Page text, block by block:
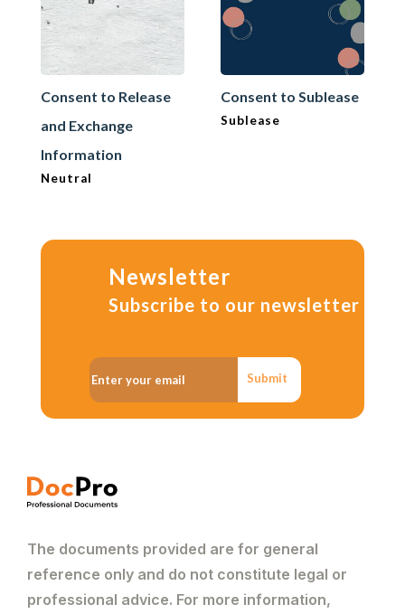
Consent to Release
and Exchange
Information
Neutral
Consent to Sublease
Sublease
Newsletter
Subscribe to our newsletter
Submit
The documents provided are for general
reference only and do not constitute legal or
professional advice. For more information,